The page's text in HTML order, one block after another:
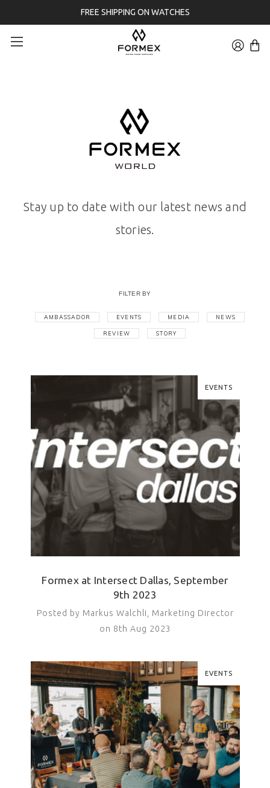
FREE SHIPPING ON WATCHES
Stay up to date with our latest news and
stories.
FILTER BY
AMBASSADOR EVENTS MEDIA NEWS
REVIEW STORY
EVENTS
Formex at Intersect Dallas, September
9th 2023
Posted by Markus Walchli, Marketing Director
on 8th Aug 2023
EVENTS